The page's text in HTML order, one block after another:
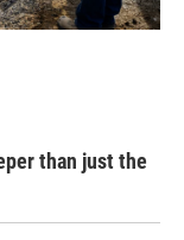
than just the